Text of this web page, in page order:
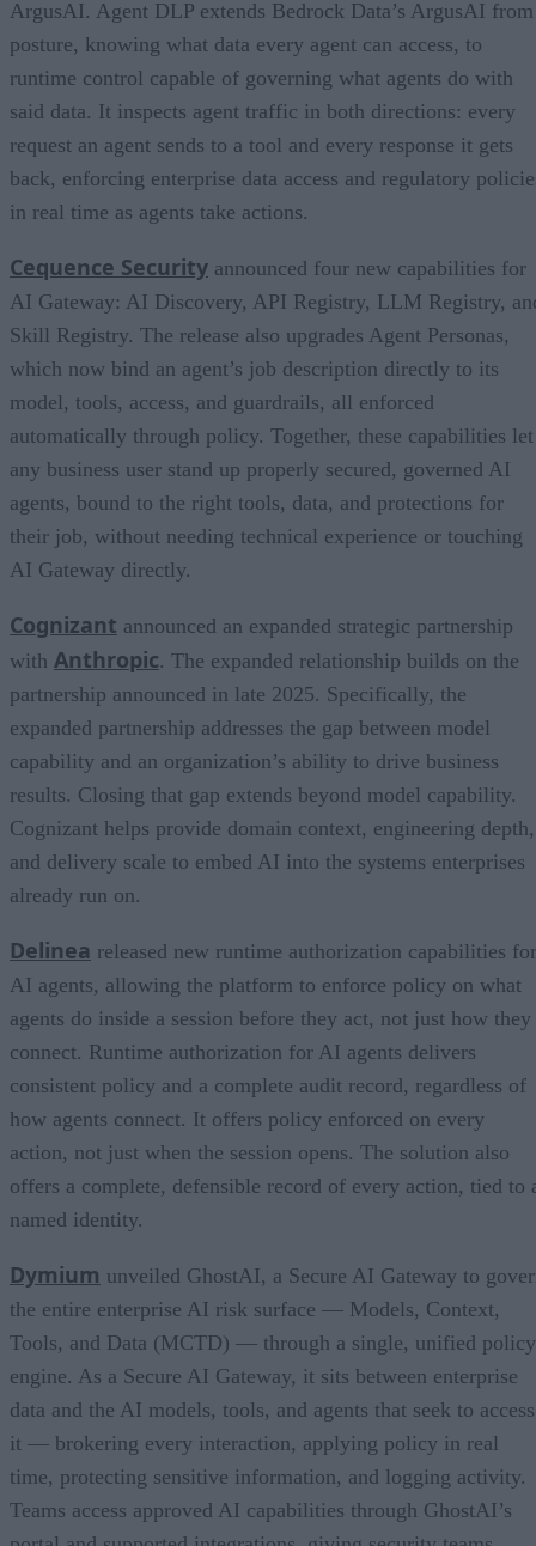
ArgusAI. Agent DLP extends Bedrock Data’s ArgusAI from
posture, knowing what data every agent can access, to
runtime control capable of governing what agents do with
said data. It inspects agent traffic in both directions: every
request an agent sends to a tool and every response it gets
back, enforcing enterprise data access and regulatory
in real time as agents take actions.
Cequence Security announced four new capabilities for
AI Gateway: AI Discovery, API Registry, LLM Registry,
Skill Registry. The release also upgrades Agent Personas,
which now bind an agent’s job description directly to its
model, tools, access, and guardrails, all enforced
automatically through policy. Together, these capabilities let
any business user stand up properly secured, governed AI
agents, bound to the right tools, data, and protections for
their job, without needing technical experience or touching
AI Gateway directly.
Cognizant announced an expanded strategic partnership
with Anthropic. The expanded relationship builds on the
partnership announced in late 2025. Specifically, the
expanded partnership addresses the gap between model
capability and an organization’s ability to drive business
results. Closing that gap extends beyond model capability.
Cognizant helps provide domain context, engineering depth,
and delivery scale to embed AI into the systems enterprises
already run on.
Delinea released new runtime authorization capabilities for
AI agents, allowing the platform to enforce policy on what
agents do inside a session before they act, not just how they
connect. Runtime authorization for AI agents delivers
consistent policy and a complete audit record, regardless of
how agents connect. It offers policy enforced on every
action, not just when the session opens. The solution also
offers a complete, defensible record of every action, tied to
named identity.
Dymium unveiled GhostAI, a Secure AI Gateway to
the entire enterprise AI risk surface — Models, Context,
Tools, and Data (MCTD) — through a single, unified policy
engine. As a Secure AI Gateway, it sits between enterprise
data and the AI models, tools, and agents that seek to access
it — brokering every interaction, applying policy in real
time, protecting sensitive information, and logging activity.
Teams access approved AI capabilities through GhostAI’s